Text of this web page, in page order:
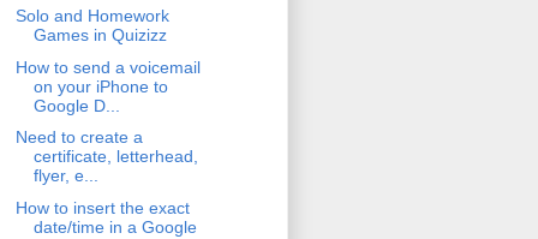
Solo and Homework
Games in Quizizz
How to send a voicemail
on your iPhone to
Google D...
Need to create a
certificate, letterhead,
flyer, e...
How to insert the exact
date/time in a Google